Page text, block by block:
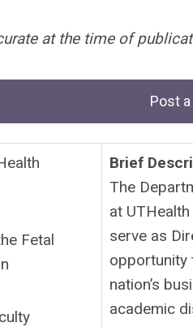
at the time of
Post
Fetal
Brief
The
at
serve as
opportunity
nation’s
academic